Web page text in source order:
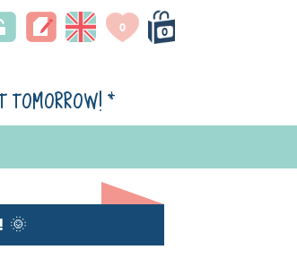
0
0
tomorrow! *
🌞